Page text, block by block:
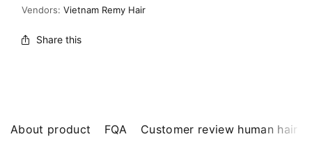
Vendors:Vietnam Remy Hair
Share this
About product FQA Customer review human hair